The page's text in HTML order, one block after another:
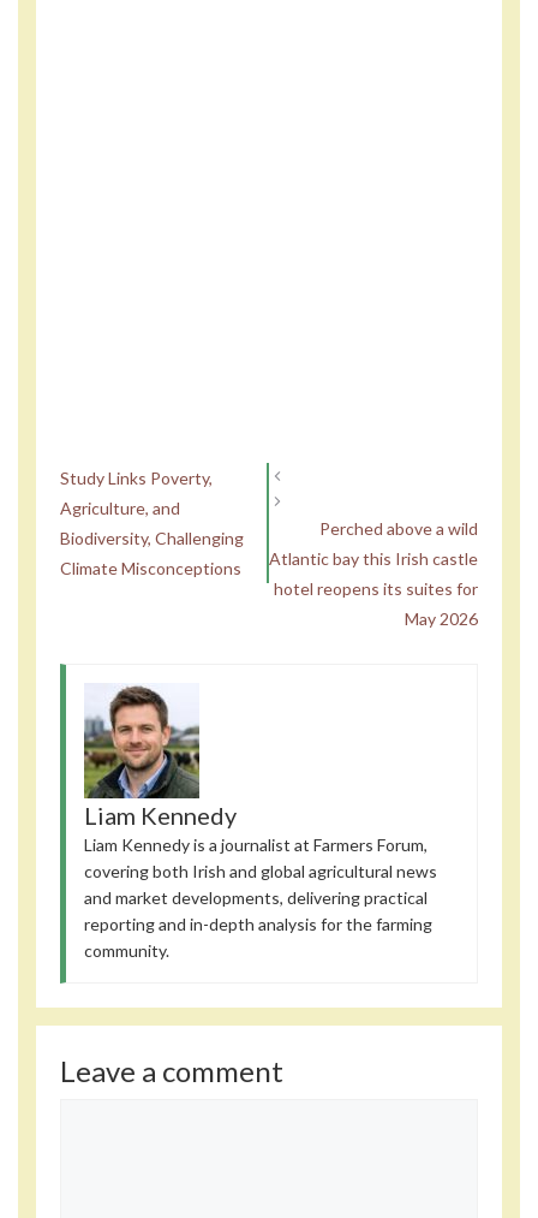
Study Links Poverty,
Agriculture, and
Biodiversity, Challenging
Climate Misconceptions
Perched above a wild
Atlantic bay this Irish castle
hotel reopens its suites for
May 2026
Liam Kennedy
Liam Kennedy is a journalist at Farmers Forum,
covering both Irish and global agricultural news
and market developments, delivering practical
reporting and in-depth analysis for the farming
community.
Leave a comment